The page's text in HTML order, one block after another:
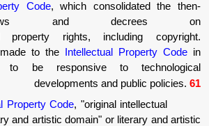
the
Intellectual Property Code, which
disparate laws and
various intellectual property rights,
Amendments were made to the
succeeding years to be responsive
developments
Under theIntellectual Property Code
creations in the literary and artistic domain"